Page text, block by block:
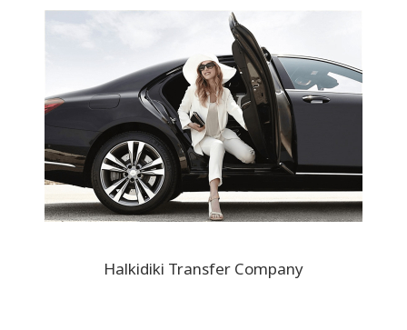
Halkidiki Transfer Company